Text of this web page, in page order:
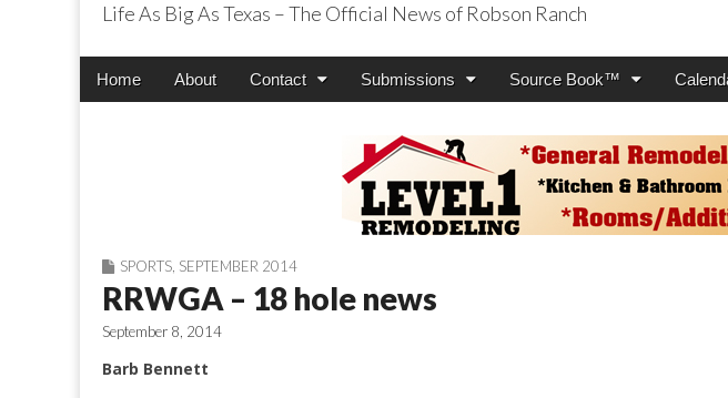
Robson Ranch Pioneer
Life As Big As Texas – The Official News of Robson Ranch
Main
Skip
Home About Contact Submissions Source Book™
SPORTS SEPTEMBER 2014
RRWGA – 18 hole news
September 8, 2014
Barb Bennett